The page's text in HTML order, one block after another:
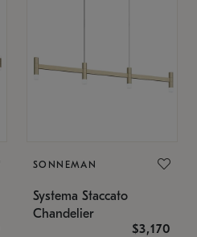
SONNEMAN
Systema Staccato
Chandelier
$3,170